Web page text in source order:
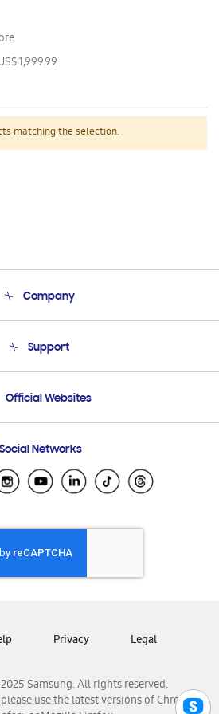
matching the selection.
1,999.99
Company
Product Support
Support
Email Support
Official Websites
Samsung Ecuador
El Salvador
Honduras
Nicaragua
Panamá
Venezuela
Social Networks
Samsung. All rights reserved.
use the latest versions of Chrome,
Privacy Legal